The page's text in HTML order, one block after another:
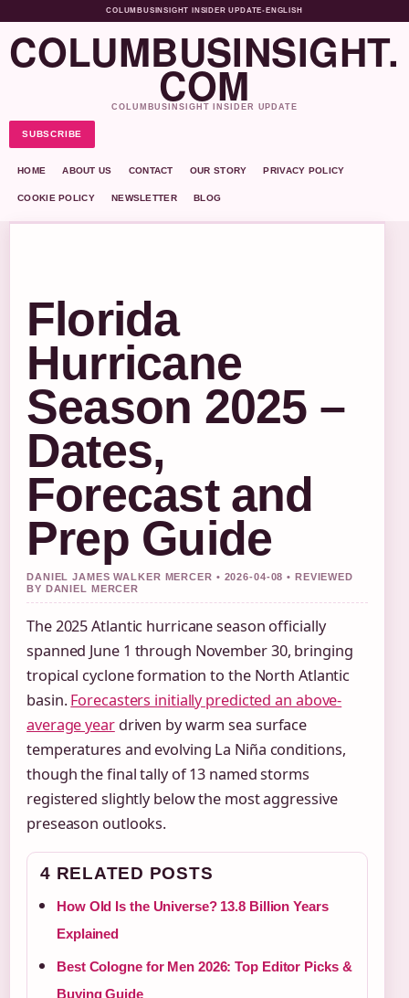
COLUMBUSINSIGHT INSIDER UPDATE• ENGLISH
COLUMBUSINSIGHT.
COM
COLUMBUSINSIGHT INSIDER UPDATE
SUBSCRIBE
HOME ABOUT US CONTACT OUR STORY PRIVACY POLICY
COOKIE POLICY NEWSLETTER BLOG
Florida
Hurricane
Season 2025 –
Dates,
Forecast and
Prep Guide
DANIEL JAMES WALKER MERCER • 2026-04-08 • REVIEWED
BY DANIEL MERCER
The 2025 Atlantic hurricane season officially
spanned June 1 through November 30, bringing
tropical cyclone formation to the North Atlantic
basin.Forecasters initially predicted an above-
average yeardriven by warm sea surface
temperatures and evolving La Niña conditions,
though the final tally of 13 named storms
registered slightly below the most aggressive
preseason outlooks.
4 RELATED POSTS
How Old Is the Universe? 13.8 Billion Years
Explained
Best Cologne for Men 2026: Top Editor Picks &
Buying Guide